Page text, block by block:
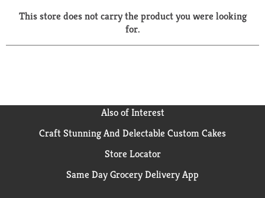
a
r
This store does not carry the product you were looking
for.
Also of Interest
Craft Stunning And Delectable Custom Cakes
Store Locator
Same Day Grocery Delivery App